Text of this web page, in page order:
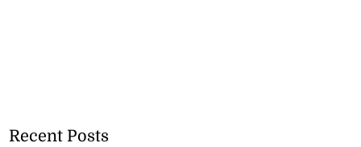
Recent Posts